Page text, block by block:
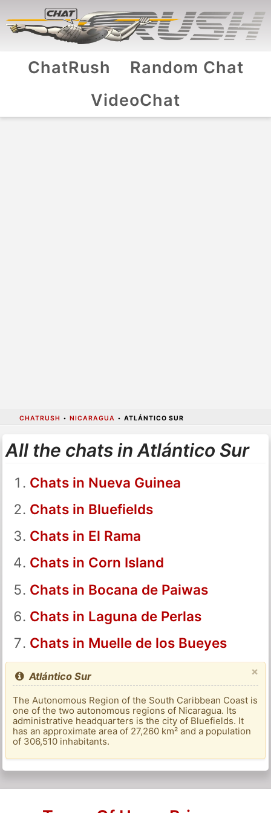
ChatRush
Random Chat
VideoChat
CHATRUSH • NICARAGUA • ATLÁNTICO SUR
All the chats in Atlántico Sur
Chats in Nueva Guinea
Chats in Bluefields
Chats in El Rama
Chats in Corn Island
Chats in Bocana de Paiwas
Chats in Laguna de Perlas
Chats in Muelle de los Bueyes
×
Atlántico Sur
The Autonomous Region of the South Caribbean Coast is
one of the two autonomous regions of Nicaragua. Its
administrative headquarters is the city of Bluefields. It
has an approximate area of ​​27,260 km² and a population
of 306,510 inhabitants.